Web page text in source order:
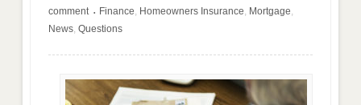
comment
• Finance Homeowners Insurance Mortgage
News ,Questions